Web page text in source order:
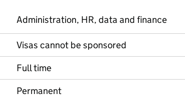
Administration, HR, data and finance
Visas cannot be sponsored
Full time
Permanent